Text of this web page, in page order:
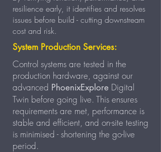
resilience early, it identifies and resolves
issues before build - cutting downstream
cost and risk.
System Production Services:
Control systems are tested in the
production hardware, against our
advanced PhoenixExplore Digital
Twin before going live. This ensures
requirements are met, performance is
stable and efficient, and on-site testing
is minimised - shortening the go-live
period.